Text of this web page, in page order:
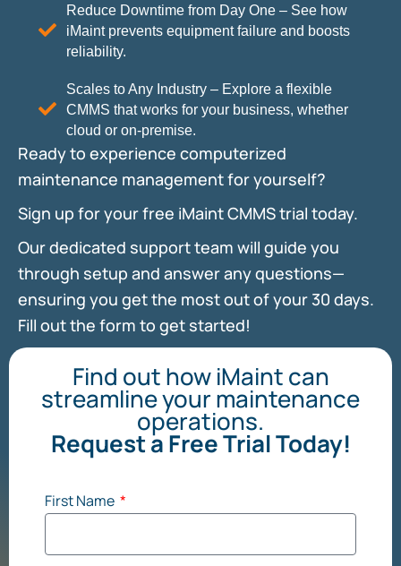
Reduce Downtime from Day One – See how
iMaint prevents equipment failure and boosts
reliability.
Scales to Any Industry – Explore a flexible
CMMS that works for your business, whether
cloud or on-premise.
Ready to experience computerized
maintenance management for yourself?
Sign up for your free iMaint CMMS trial today.
Our dedicated support team will guide you
through setup and answer any questions—
ensuring you get the most out of your 30 days.
Fill out the form to get started!
Find out how iMaint can
streamline your maintenance
operations.
Request a Free Trial Today!
First Name